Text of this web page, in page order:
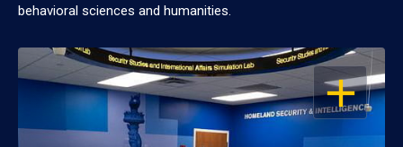
behavioral sciences and humanities.
OPEN